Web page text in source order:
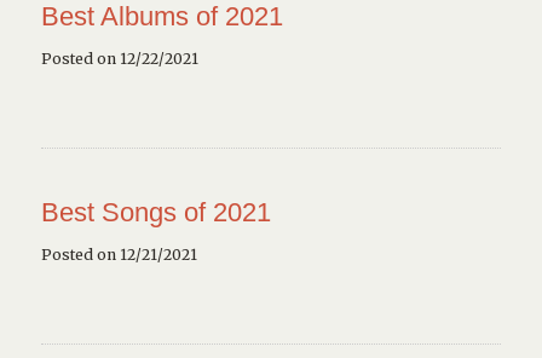
Best Albums of 2021
Posted on 12/22/2021
Best Songs of 2021
Posted on 12/21/2021